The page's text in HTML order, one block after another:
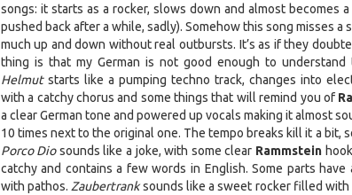
songs: it starts as a rocker, slows down and almost becomes
pushed back after a while, sadly). Somehow this song misses a
much up and down without real outbursts. It’s as if they
thing is that my German is not good enough to understand
Helmutstarts like a pumping techno track, changes into
with a catchy chorus and some things that will remind you of
a clear German tone and powered up vocals making it almost
10 times next to the original one. The tempo breaks kill it a bit,
Porco Diosounds like a joke, with some clear Rammstein
catchy and contains a few words in English. Some parts
with pathos. Zaubertranksounds like a sweet rocker filled with